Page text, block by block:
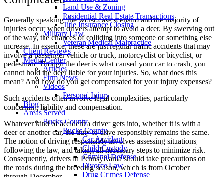
Land Use & Zoning
Residential Real Estate Transactions
Title Insurance Closing
Military Law
Veteran Medical Malpractice
Client Reviews
Media Center
Articles
Firm News
Videos
Personal Injury
Blog
Areas Served
Bucks County
Bucks County
Car Accident
Child Custody
Criminal Defense
Divorce Law
Drug Crimes Defense
Generally speaking, the worst-case scenario and the majority of
injuries occur when drivers attempt to avoid a deer. By swerving out
of the way, the chances of colliding into someone or something else
increase. In essence, these are just regular traffic accidents that may
involve a passenger vehicle or truck, motorcyclist or bicyclist, or
pedestrian. Though the deer is what caused your car to crash, you
cannot hold the deer liable for your injuries. So, what does this
mean? And how do you get compensated for your injury expenses?
Such accidents often involve legal complexities, particularly
concerning liability and compensation.
Whatever kind of accident a driver gets into, whether it is with a
deer or another car, the duty to drive responsibly remains the same.
The notion of driving responsibly involves assessing situations,
following the law, and taking all necessary steps to minimize risk.
Consequently, drivers in Pennsylvania should take precautions on
the roads during the breeding season, which is from October